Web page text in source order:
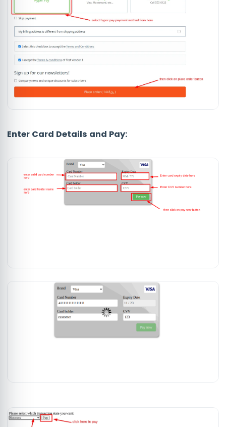
Enter Card Details and Pay: